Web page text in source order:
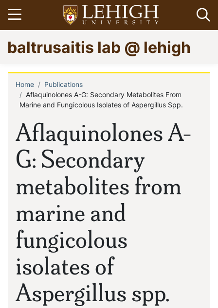
Skip
to
main
content
Open menu
Go
to
homepage
baltrusaitis lab @ lehigh
Aflaquinolones A-
G: Secondary
metabolites from
marine and
fungicolous
isolates of
Aspergillus spp.
Breadcrumb
Home
Publications
Aflaquinolones A-G: Secondary Metabolites From
Marine and Fungicolous Isolates of Aspergillus Spp.